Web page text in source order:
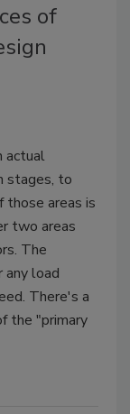
of
actual
stages, to
those areas is
two areas
The
any load
There's a
the "primary